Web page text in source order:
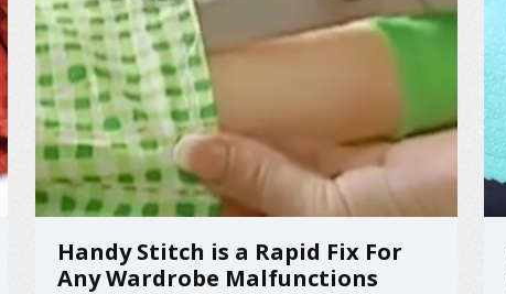
Handy Stitch is a Rapid Fix For
Any Wardrobe Malfunctions